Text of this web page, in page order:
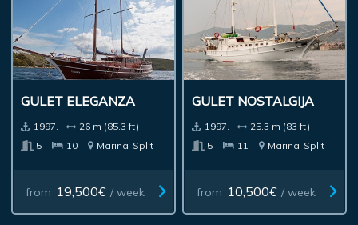
GULET ELEGANZA
1997.
26 m (85.3 ft)
5
10 Marina Split
from 19,500€ / week
GULET NOSTALGIJA
1997.
25.3 m (83 ft)
5
11 Marina Split
from 10,500€ / week